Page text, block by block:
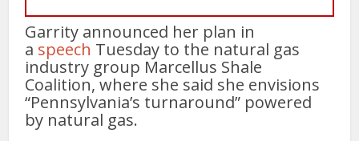
Garrity announced her plan in
a speech Tuesday to the natural gas
industry group Marcellus Shale
Coalition, where she said she envisions
“Pennsylvania’s turnaround” powered
by natural gas.